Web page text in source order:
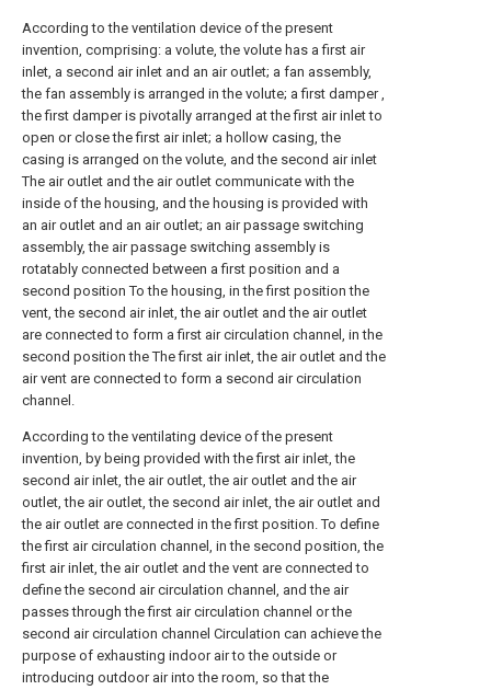
According to the ventilation device of the present
invention, comprising: a volute, the volute has a first air
inlet, a second air inlet and an air outlet; a fan assembly,
the fan assembly is arranged in the volute; a first damper ,
the first damper is pivotally arranged at the first air inlet to
open or close the first air inlet; a hollow casing, the
casing is arranged on the volute, and the second air inlet
The air outlet and the air outlet communicate with the
inside of the housing, and the housing is provided with
an air outlet and an air outlet; an air passage switching
assembly, the air passage switching assembly is
rotatably connected between a first position and a
second position To the housing, in the first position the
vent, the second air inlet, the air outlet and the air outlet
are connected to form a first air circulation channel, in the
second position the The first air inlet, the air outlet and the
air vent are connected to form a second air circulation
channel.
According to the ventilating device of the present
invention, by being provided with the first air inlet, the
second air inlet, the air outlet, the air outlet and the air
outlet, the air outlet, the second air inlet, the air outlet and
the air outlet are connected in the first position. To define
the first air circulation channel, in the second position, the
first air inlet, the air outlet and the vent are connected to
define the second air circulation channel, and the air
passes through the first air circulation channel or the
second air circulation channel Circulation can achieve the
purpose of exhausting indoor air to the outside or
introducing outdoor air into the room, so that the